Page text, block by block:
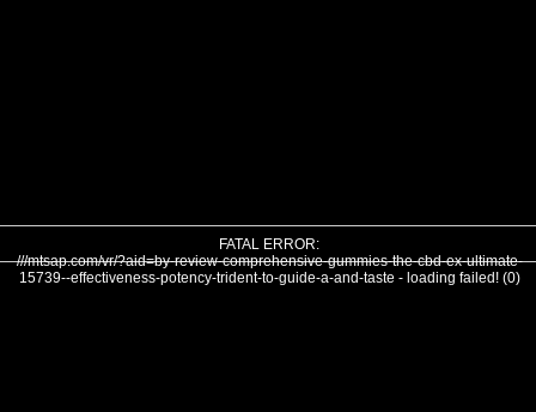
FATAL ERROR:
///mtsap.com/vr/?aid=by-review-comprehensive-gummies-the-cbd-ex-ultimate-
15739--effectiveness-potency-trident-to-guide-a-and-taste - loading failed! (0)